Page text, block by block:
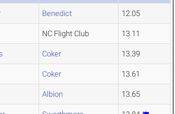
Benedict 12.05
NC Flight Club 13.11
Coker 13.39
Coker 13.61
Albion 13.65